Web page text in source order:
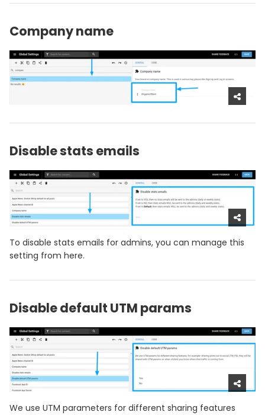
Company name
Disable stats emails
To disable stats emails for admins, you can manage this
setting from here.
Disable default UTM params
We use UTM parameters for different sharing features